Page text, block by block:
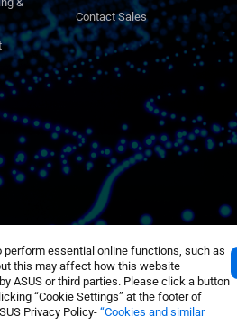
perform essential online functions, such as
this may affect how this website
ASUS or third parties. Please click a button
“Cookie Settings” at the footer of
Privacy Policy- “Cookies and similar
Contact Sales